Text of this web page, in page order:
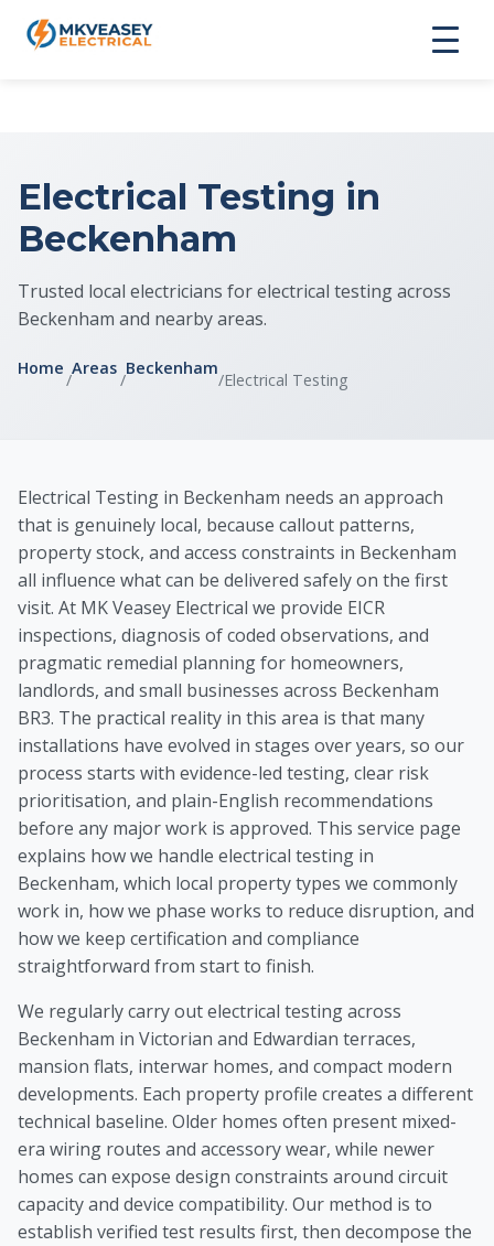
Electrical Testing in
Beckenham
Trusted local electricians for electrical testing across
Beckenham and nearby areas.
Home
/
Areas
/
Beckenham
/Electrical Testing
Electrical Testing in Beckenham needs an approach
that is genuinely local, because callout patterns,
property stock, and access constraints in Beckenham
all influence what can be delivered safely on the first
visit. At MK Veasey Electrical we provide EICR
inspections, diagnosis of coded observations, and
pragmatic remedial planning for homeowners,
landlords, and small businesses across Beckenham
BR3. The practical reality in this area is that many
installations have evolved in stages over years, so our
process starts with evidence-led testing, clear risk
prioritisation, and plain-English recommendations
before any major work is approved. This service page
explains how we handle electrical testing in
Beckenham, which local property types we commonly
work in, how we phase works to reduce disruption, and
how we keep certification and compliance
straightforward from start to finish.
We regularly carry out electrical testing across
Beckenham in Victorian and Edwardian terraces,
mansion flats, interwar homes, and compact modern
developments. Each property profile creates a different
technical baseline. Older homes often present mixed-
era wiring routes and accessory wear, while newer
homes can expose design constraints around circuit
capacity and device compatibility. Our method is to
establish verified test results first, then decompose the